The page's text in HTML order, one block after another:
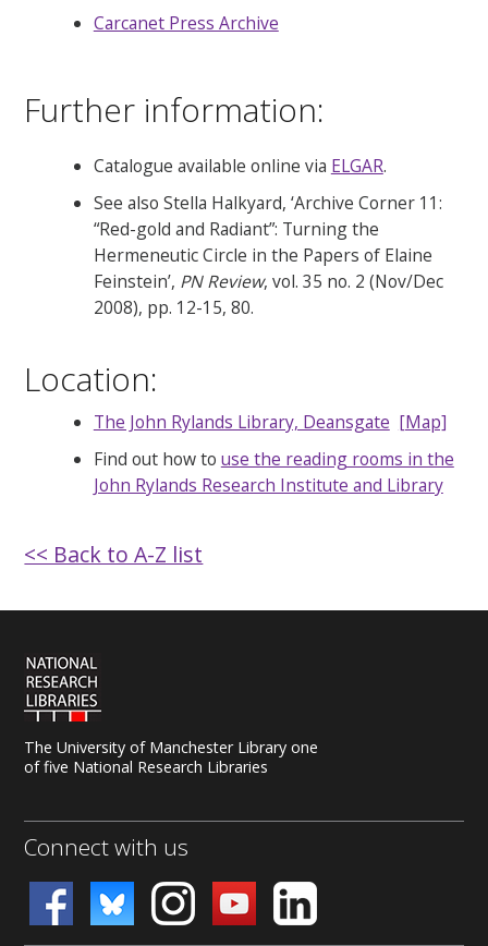
Carcanet Press Archive
Further information:
Catalogue available online via ELGAR.
See also Stella Halkyard, ‘Archive Corner 11:
“Red-gold and Radiant”: Turning the
Hermeneutic Circle in the Papers of Elaine
Feinstein’, PN Review, vol. 35 no. 2 (Nov/Dec
2008), pp. 12-15, 80.
Location:
The John Rylands Library, Deansgate [Map]
Find out how to use the reading rooms in the
John Rylands Research Institute and Library
<< Back to A-Z list
The University of Manchester Library one
of five National Research Libraries
Connect with us